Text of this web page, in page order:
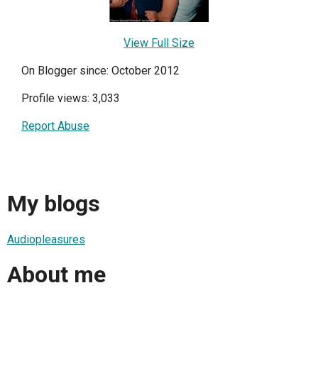
View Full Size
On Blogger since: October 2012
Profile views: 3,033
Report Abuse
My blogs
Audiopleasures
About me